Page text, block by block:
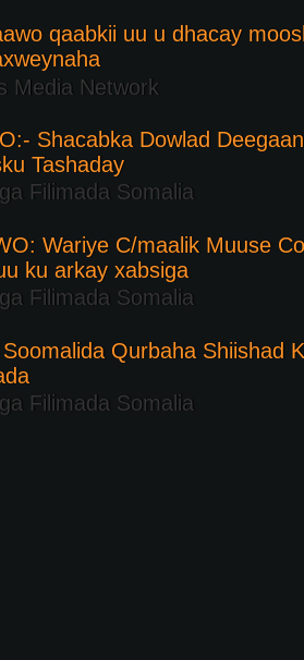
qaabkii uu u dhacay
Media Network
Shacabka Dowlad
Tashaday
Filimada Somalia
Wariye C/maalik Muuse
ku arkay xabsiga
Filimada Somalia
Soomalida Qurbaha Shiishad
Filimada Somalia